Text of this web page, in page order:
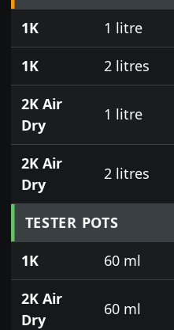
1K
1 litre
1K
2 litres
2K Air
Dry
1 litre
2K Air
Dry
2 litres
TESTER POTS
1K
60 ml
2K Air
Dry
60 ml